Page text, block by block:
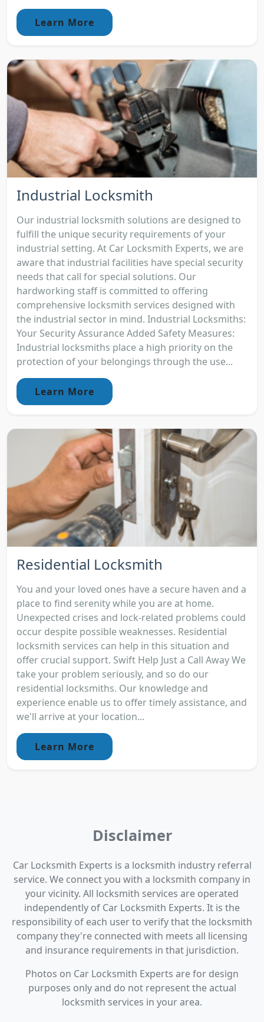
Learn More
Industrial Locksmith
Our industrial locksmith solutions are designed to
fulfill the unique security requirements of your
industrial setting. At Car Locksmith Experts, we are
aware that industrial facilities have special security
needs that call for special solutions. Our
hardworking staff is committed to offering
comprehensive locksmith services designed with
the industrial sector in mind. Industrial Locksmiths:
Your Security Assurance Added Safety Measures:
Industrial locksmiths place a high priority on the
protection of your belongings through the use...
Learn More
Residential Locksmith
You and your loved ones have a secure haven and a
place to find serenity while you are at home.
Unexpected crises and lock-related problems could
occur despite possible weaknesses. Residential
locksmith services can help in this situation and
offer crucial support. Swift Help Just a Call Away We
take your problem seriously, and so do our
residential locksmiths. Our knowledge and
experience enable us to offer timely assistance, and
we'll arrive at your location...
Learn More
Disclaimer
Car Locksmith Experts is a locksmith industry referral
service. We connect you with a locksmith company in
your vicinity. All locksmith services are operated
independently of Car Locksmith Experts. It is the
responsibility of each user to verify that the locksmith
company they're connected with meets all licensing
and insurance requirements in that jurisdiction.
Photos on Car Locksmith Experts are for design
purposes only and do not represent the actual
locksmith services in your area.